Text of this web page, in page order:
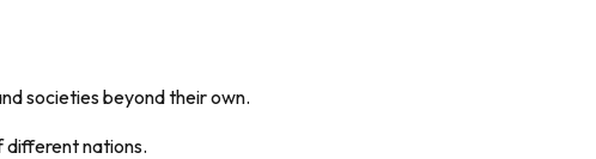
societies beyond their own.
different nations.